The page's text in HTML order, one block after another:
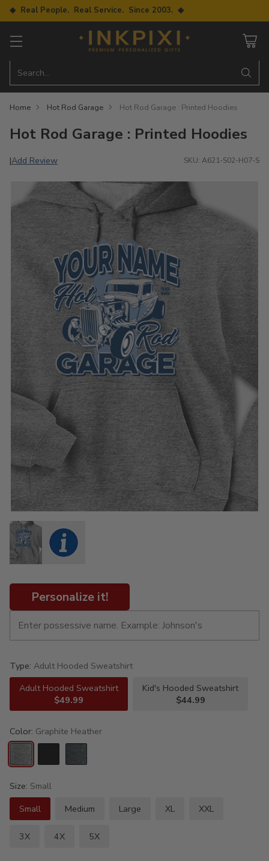
◆ Real People. Real Service. Since 2003. ◆
Search…
Home Hot Rod Garage Hot Rod Garage : Printed Hoodies
Hot Rod Garage : Printed Hoodies
|Add Review SKU: A621-S02-H07-S
Personalize it!
Type: Adult Hooded Sweatshirt
Adult Hooded Sweatshirt
$49.99
Kid's Hooded Sweatshirt
$44.99
Color: Graphite Heather
Size: Small
Small
Medium Large XL XXL
3X 4X 5X